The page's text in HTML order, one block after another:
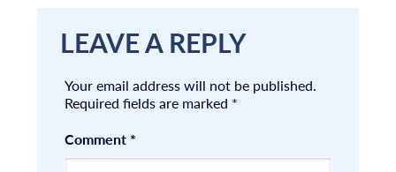
LEAVE A REPLY
Your email address will not be published.
Required fields are marked *
Comment *